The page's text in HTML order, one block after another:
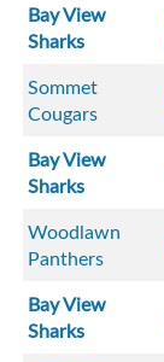
Bay View
Sharks
Sommet
Cougars
Bay View
Sharks
Woodlawn
Panthers
Bay View
Sharks